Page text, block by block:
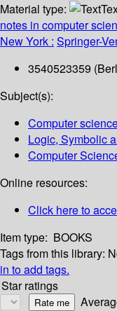
Material type:
notes in computer
New York : Springer-
3540523359
Subject(s):
Computer
Logic, Symbolic
Computer
Online resources:
Click here to
Item type: BOOKS
Tags from this library:
in to add tags.
Star ratings